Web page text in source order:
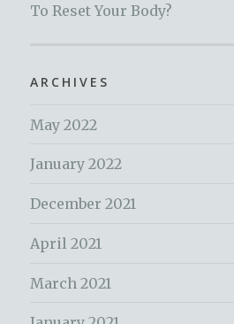
To Reset Your Body?
ARCHIVES
May 2022
January 2022
December 2021
April 2021
March 2021